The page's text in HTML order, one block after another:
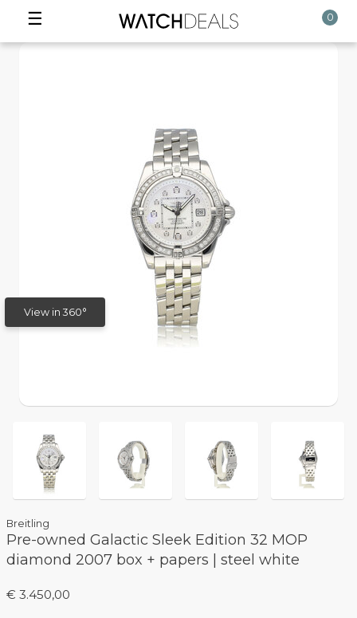
☰ 0
View in 360°
Breitling
Pre-owned Galactic Sleek Edition 32 MOP
diamond 2007 box + papers | steel white
€ 3.450,00